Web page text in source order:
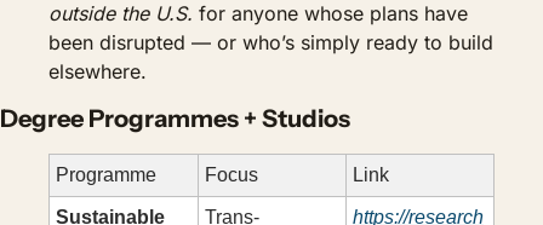
outside the U.S. for anyone whose plans have
been disrupted — or who’s simply ready to build
elsewhere.
Degree Programmes + Studios
Programme Focus Link
Sustainable
Trans-
https://research